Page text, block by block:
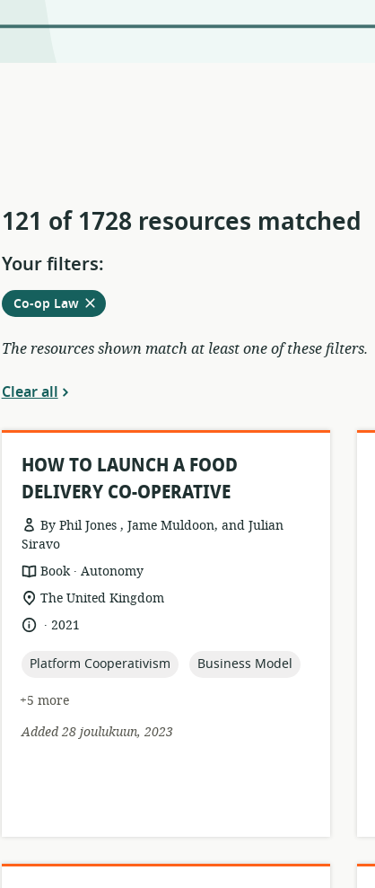
121 of 1728 resources matched
Your filters:
Remove
Co-op Lawfrom
current
filters
The resources shown match at least one of these filters.
Clear all
HOW TO LAUNCH A FOOD
DELIVERY CO-OPERATIVE
By Phil Jones , Jame Muldoon, and Julian
Siravo
resource
format:
Book .
publisher:
Autonomy
location
relevance:
The United Kingdom
language:
.
date2021
topic:
Platform Cooperativism topic:
Business Model
+5 more
Added 28 joulukuun, 2023